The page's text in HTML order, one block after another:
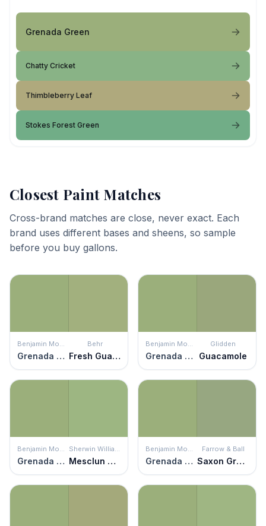
Grenada Green
Chatty Cricket
Thimbleberry Leaf
Stokes Forest Green
Closest Paint Matches
Cross-brand matches are close, never exact. Each
brand uses different bases and sheens, so sample
before you buy gallons.
Benjamin Moore
Grenada Green
Behr
Fresh Guacamole
Benjamin Moore
Grenada Green
Glidden
Guacamole
Benjamin Moore
Grenada Green
Sherwin Williams
Mesclun Green
Benjamin Moore
Grenada Green
Farrow & Ball
Saxon Green